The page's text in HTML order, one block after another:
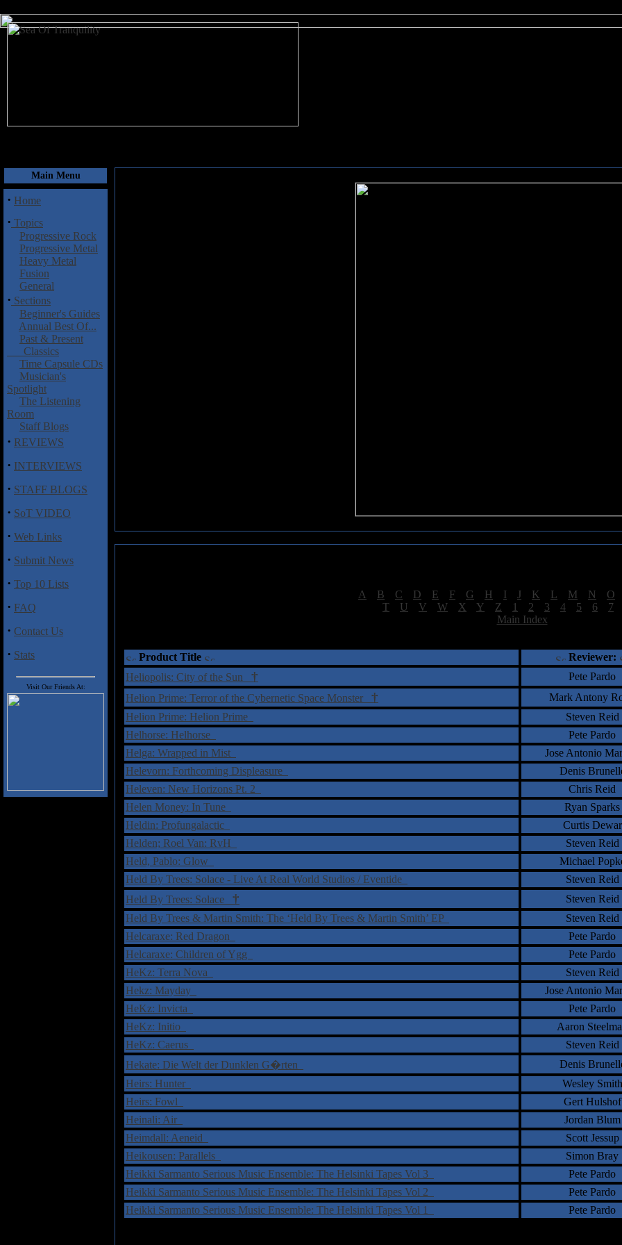
Main Menu
· Home
· Topics
Progressive Rock
Progressive Metal
Heavy Metal
Fusion
General
· Sections
Beginner's Guides
Annual Best Of...
Past & Present
Classics
Time Capsule CDs
Musician's
Spotlight
The Listening
Room
Staff Blogs
· REVIEWS
· INTERVIEWS
· STAFF BLOGS
· SoT VIDEO
· Web Links
· Submit News
· Top 10 Lists
· FAQ
· Contact Us
· Stats
Visit Our Friends At:
A B C D E F G H I J K L M N O
T U V W X Y Z 1 2 3 4 5 6 7
Main Index
Product Title
Reviewer:
Heliopolis: City of the Sun † Pete Pardo
Helion Prime: Terror of the Cybernetic Space Monster † Mark Antony
Helion Prime: Helion Prime
Steven Reid
Helhorse: Helhorse
Pete Pardo
Helga: Wrapped in Mist
Jose Antonio
Helevorn: Forthcoming Displeasure
Denis
Heleven: New Horizons Pt. 2
Chris Reid
Helen Money: In Tune
Ryan Sparks
Heldin: Profungala​ctic
Curtis Dewar
Helden; Roel Van: RvH
Steven Reid
Held, Pablo: Glow
Michael
Held By Trees: Solace - Live At Real World Studios / Eventide
Steven Reid
Held By Trees: Solace † Steven Reid
Held By Trees & Martin Smith: The ‘Held By Trees & Martin Smith’ EP
Steven Reid
Helcaraxe: Red Dragon
Pete Pardo
Helcaraxe: Children of Ygg
Pete Pardo
HeKz: Terra Nova
Steven Reid
Hekz: Mayday
Jose Antonio
HeKz: Invicta
Pete Pardo
HeKz: Initio
Aaron
HeKz: Caerus
Steven Reid
Hekate: Die Welt der Dunklen G�rten
Denis
Heirs: Hunter
Wesley Smith
Heirs: Fowl
Gert Hulshof
Heinali: Air
Jordan Blum
Heimdall: Aeneid
Scott Jessup
Heikousen: Parallels
Simon Bray
Heikki Sarmanto Serious Music Ensemble: The Helsinki Tapes Vol 3
Pete Pardo
Heikki Sarmanto Serious Music Ensemble: The Helsinki Tapes Vol 2
Pete Pardo
Heikki Sarmanto Serious Music Ensemble: The Helsinki Tapes Vol 1
Pete Pardo